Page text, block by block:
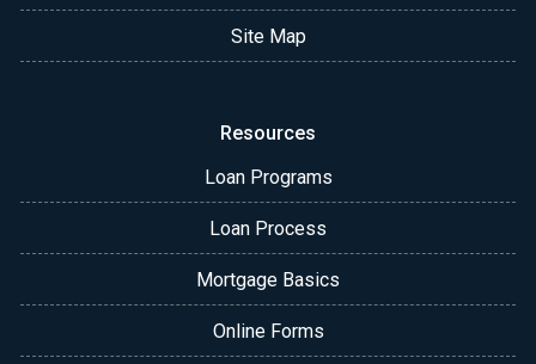
Site Map
Resources
Loan Programs
Loan Process
Mortgage Basics
Online Forms